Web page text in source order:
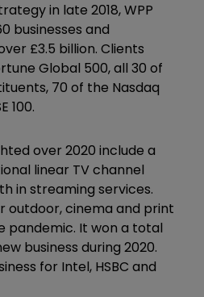
in late 2018, WPP
businesses and
£3.5 billion. Clients
Global 500, all 30 of
70 of the Nasdaq
100.
over 2020 include a
linear TV channel
in streaming services.
outdoor, cinema and print
pandemic. It won a total
business during 2020.
for Intel, HSBC and